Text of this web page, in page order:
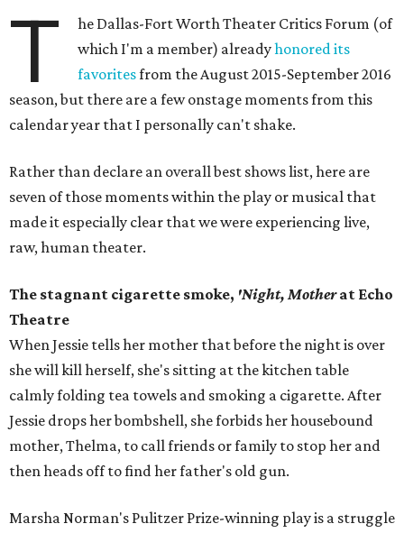
T
he Dallas-Fort Worth Theater Critics Forum (of
which I'm a member) alreadyhonored its
favoritesfrom the August 2015-September 2016
season, but there are a few onstage moments from this
calendar year that I personally can't shake.
Rather than declare an overall best shows list, here are
seven of those moments within the play or musical that
made it especially clear that we were experiencing live,
raw, human theater.
The stagnant cigarette smoke, 'Night, Motherat Echo
Theatre
When Jessie tells her mother that before the night is over
she will kill herself, she's sitting at the kitchen table
calmly folding tea towels and smoking a cigarette. After
Jessie drops her bombshell, she forbids her housebound
mother, Thelma, to call friends or family to stop her and
then heads off to find her father's old gun.
Marsha Norman's Pulitzer Prize-winning play is a struggle